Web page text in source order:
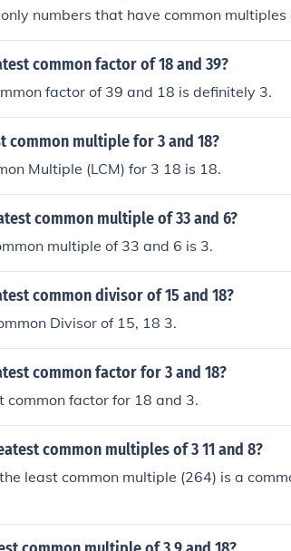
numbers that have common
common factor of 18 and 39?
factor of 39 and 18 is definitely 3.
common multiple for 3 and 18?
Multiple (LCM) for 3 18 is 18.
common multiple of 33 and 6?
multiple of 33 and 6 is 3.
common divisor of 15 and 18?
Divisor of 15, 18 3.
common factor for 3 and 18?
common factor for 18 and 3.
common multiples of 3 11 and 8?
least common multiple (264) is a